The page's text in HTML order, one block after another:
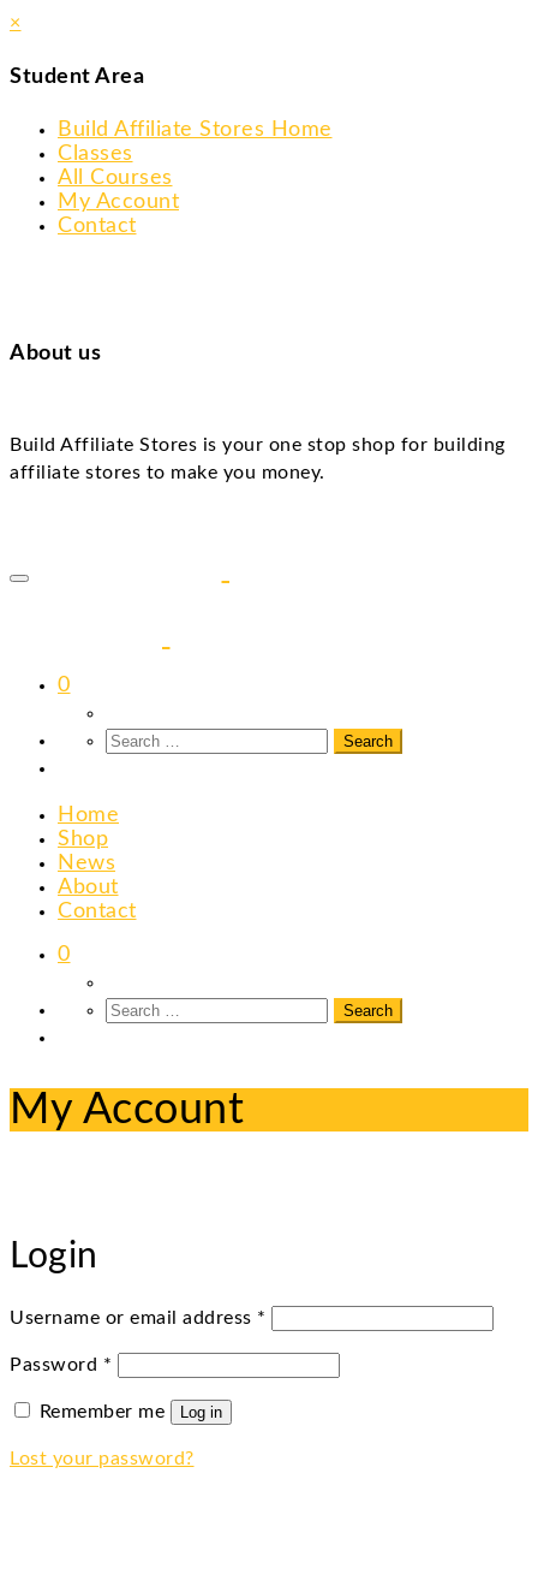
×
Student Area
Build Affiliate Stores Home
Classes
All Courses
My Account
Contact
About us
Build Affiliate Stores is your one stop shop for building
affiliate stores to make you money.
content
0
Home
Shop
News
About
Contact
0
My Account
Login
Username or email address *
Password *
Remember me Log in
Lost your password?